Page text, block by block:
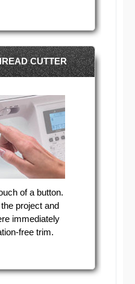
CUTTER
of a button.
project and
immediately
free trim.